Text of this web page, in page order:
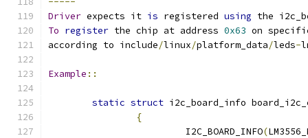
Driver expects it is registered using the
To register the chip at address 0x63 on
according to include/linux/platform_data/leds-
Example ::
static struct i2c_board_info
{
			 I2C_BOARD_INFO
(